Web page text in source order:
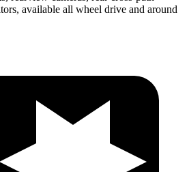
available all wheel drive and around